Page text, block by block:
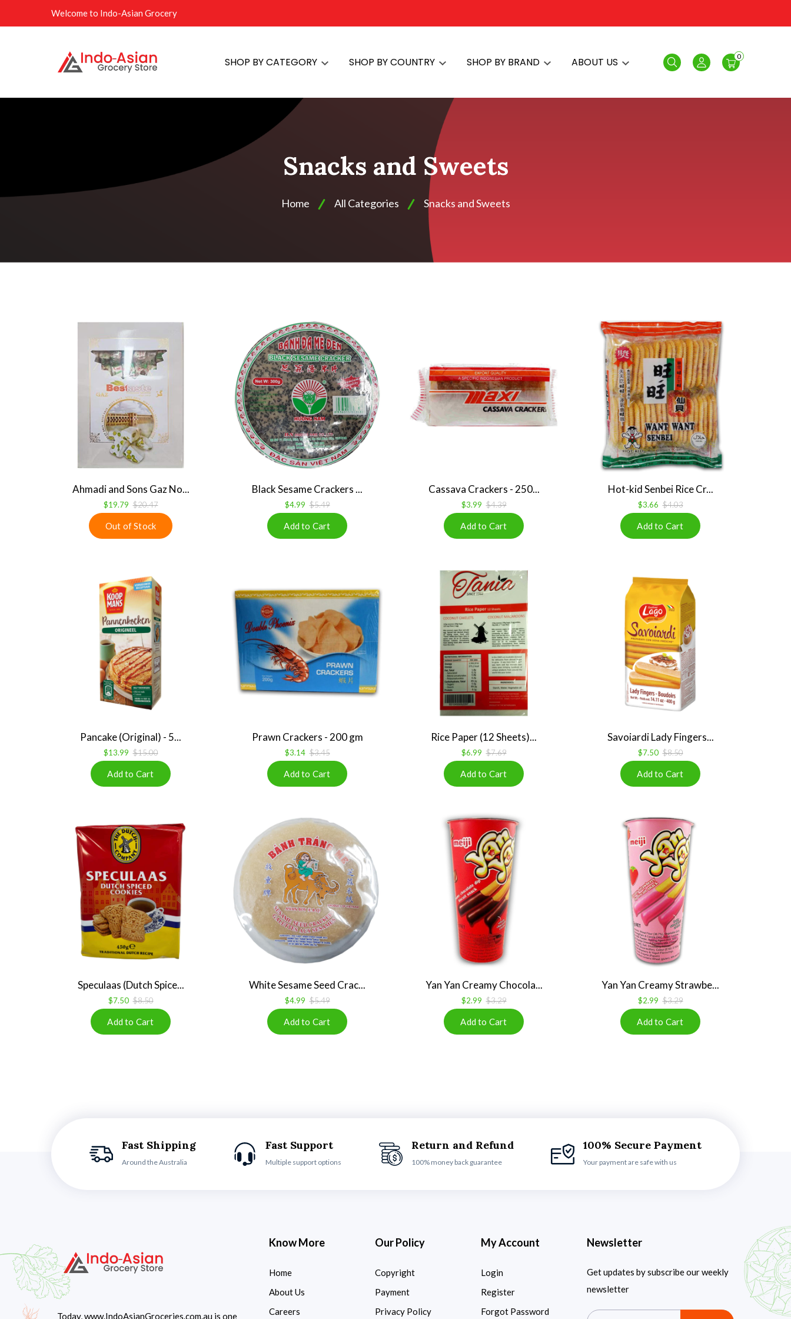
Welcome to Indo-Asian Grocery
SHOP BY CATEGORY SHOP BY COUNTRY SHOP BY BRAND ABOUT US Search Login
0
Snacks and Sweets
Home All Categories Snacks and Sweets
Ahmadi and Sons Gaz No...
$19.79 $20.47
Black Sesame Crackers ...
$4.99 $5.49
Cassava Crackers - 250...
$3.99 $4.39
Hot-kid Senbei Rice Cr...
$3.66 $4.03
Pancake (Original) - 5...
$13.99 $15.00
Prawn Crackers - 200 gm
$3.14 $3.45
Rice Paper (12 Sheets)...
$6.99 $7.69
Savoiardi Lady Fingers...
$7.50 $8.50
Speculaas (Dutch Spice...
$7.50 $8.50
White Sesame Seed Crac...
$4.99 $5.49
Yan Yan Creamy Chocola...
$2.99 $3.29
Yan Yan Creamy Strawbe...
$2.99 $3.29
Fast Shipping
Around the Australia
Fast Support
Multiple support options
Return and Refund
100% money back guarantee
100% Secure Payment
Your payment are safe with us
Today, www.IndoAsianGroceries.com.au is one
Know More
Home
About Us
Careers
Our Policy
Copyright
Payment
Privacy Policy
My Account
Login
Register
Forgot Password
Newsletter
Get updates by subscribe our weekly
newsletter